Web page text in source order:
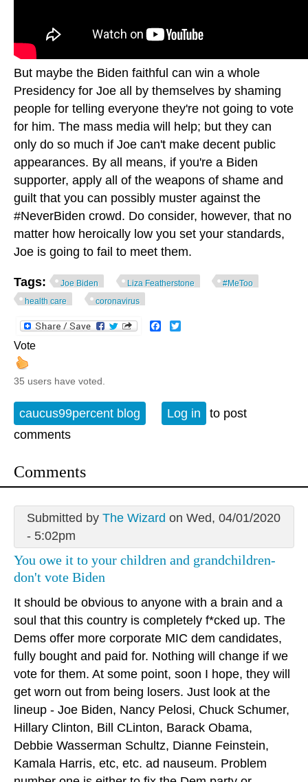
But maybe the Biden faithful can win a whole
Presidency for Joe all by themselves by shaming
people for telling everyone they're not going to vote
for him. The mass media will help; but they can
only do so much if Joe can't make decent public
appearances. By all means, if you're a Biden
supporter, apply all of the weapons of shame and
guilt that you can possibly muster against the
#NeverBiden crowd. Do consider, however, that no
matter how heroically low you set your standards,
Joe is going to fail to meet them.
Tags: Joe Biden Liza Featherstone
#MeToo
health care
coronavirus
Facebook
Vote
35 users have voted.
caucus99percent blog Log in
to post
comments
Comments
Submitted by The Wizard on Wed, 04/01/2020
- 5:02pm
You owe it to your children and grandchildren-
don't vote Biden
It should be obvious to anyone with a brain and a
soul that this country is completely f*cked up. The
Dems offer more corporate MIC dem candidates,
fully bought and paid for. Nothing will change if we
vote for them. At some point, soon I hope, they will
get worn out from being losers. Just look at the
lineup - Joe Biden, Nancy Pelosi, Chuck Schumer,
Hillary Clinton, Bill CLinton, Barack Obama,
Debbie Wasserman Schultz, Dianne Feinstein,
Kamala Harris, etc, etc. ad nauseum. Problem